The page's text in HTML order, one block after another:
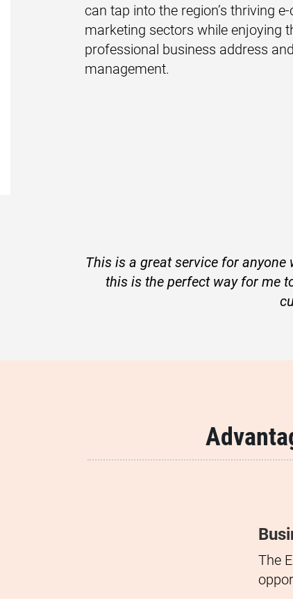
can tap into the region’s thriving
marketing sectors while enjoying
professional business address
management.
This is a great service for
this is the perfect way for me
The